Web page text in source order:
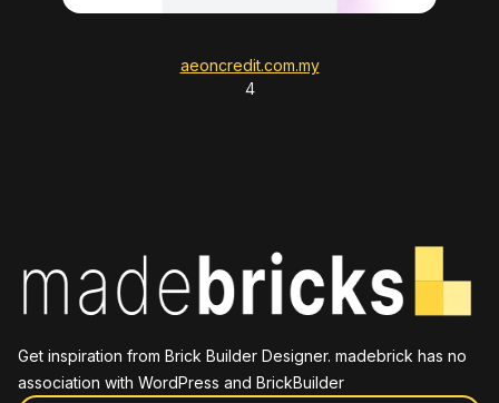
aeoncredit.com.my
4
Get inspiration from Brick Builder Designer. madebrick has no
association with WordPress and BrickBuilder